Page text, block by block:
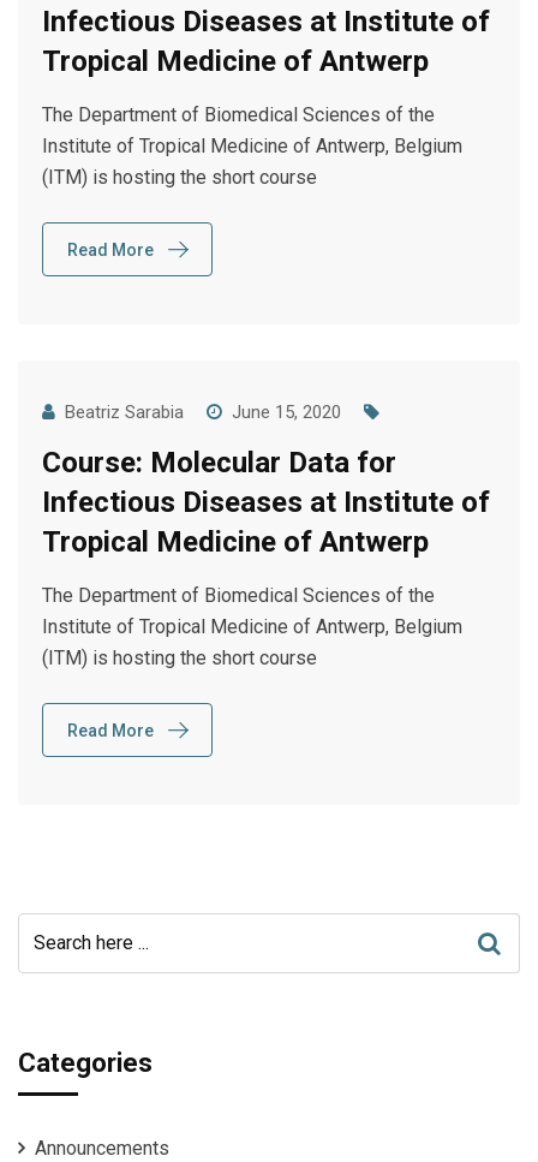
Infectious Diseases at Institute of
Tropical Medicine of Antwerp
The Department of Biomedical Sciences of the
Institute of Tropical Medicine of Antwerp, Belgium
(ITM) is hosting the short course
Read More
Beatriz Sarabia June 15, 2020
Course: Molecular Data for
Infectious Diseases at Institute of
Tropical Medicine of Antwerp
The Department of Biomedical Sciences of the
Institute of Tropical Medicine of Antwerp, Belgium
(ITM) is hosting the short course
Read More
Categories
Announcements